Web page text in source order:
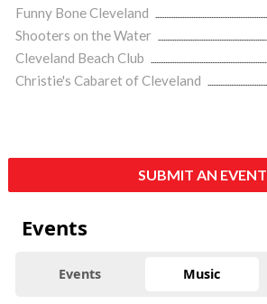
Funny Bone Cleveland
Shooters on the Water
Cleveland Beach Club
Christie's Cabaret of Cleveland
SUBMIT AN EVENT
Events
Events Music